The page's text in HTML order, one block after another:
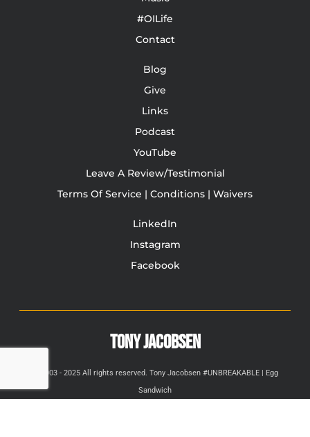
#OILife
Contact
Blog
Give
Links
Podcast
YouTube
Leave A Review/Testimonial
Terms Of Service | Conditions | Waivers
LinkedIn
Instagram
Facebook
TONY JACOBSEN
© 2003 - 2025 All rights reserved. Tony Jacobsen #UNBREAKABLE | Egg
Sandwich